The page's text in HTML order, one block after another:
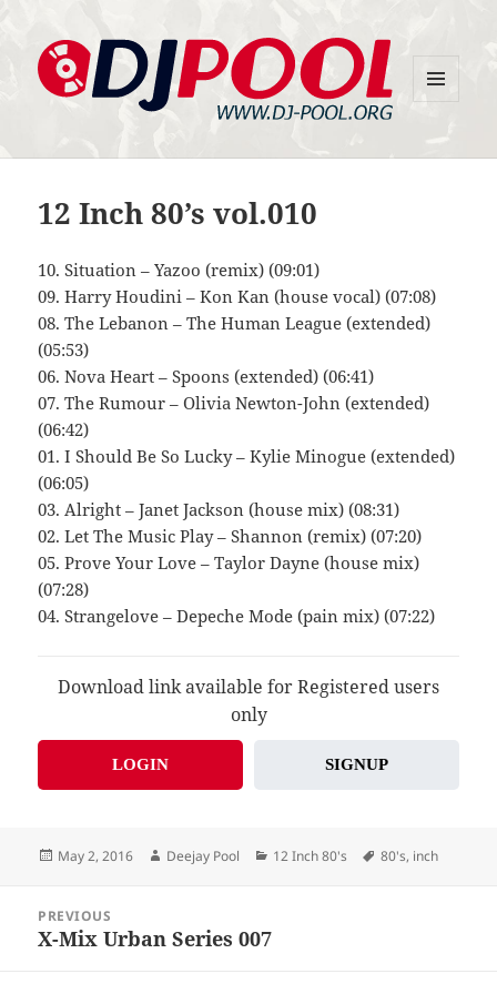
12 Inch 80’s vol.010
10. Situation – Yazoo (remix) (09:01)
09. Harry Houdini – Kon Kan (house vocal) (07:08)
08. The Lebanon – The Human League (extended)
(05:53)
06. Nova Heart – Spoons (extended) (06:41)
07. The Rumour – Olivia Newton-John (extended)
(06:42)
01. I Should Be So Lucky – Kylie Minogue (extended)
(06:05)
03. Alright – Janet Jackson (house mix) (08:31)
02. Let The Music Play – Shannon (remix) (07:20)
05. Prove Your Love – Taylor Dayne (house mix)
(07:28)
04. Strangelove – Depeche Mode (pain mix) (07:22)
Download link available for Registered users
only
LOGIN SIGNUP
Posted
May 2, 2016 Author
Deejay Pool Categories
12 Inch 80's Tags
80's, inch
navigation
PREVIOUS
Previous
X-Mix Urban Series 007